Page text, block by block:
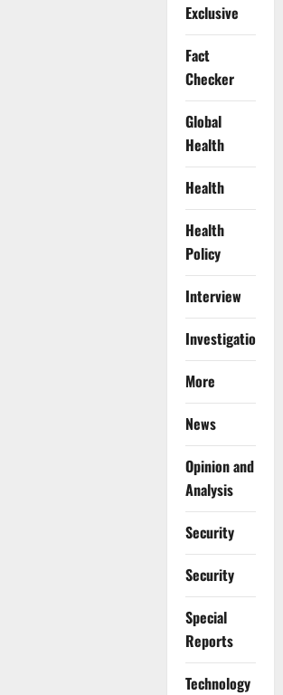
Exclusive
Fact
Checker
Global
Health
Health
Health
Policy
Interview
Investigations
More
News
Opinion and
Analysis
Security
Security
Special
Reports
⁠Technology